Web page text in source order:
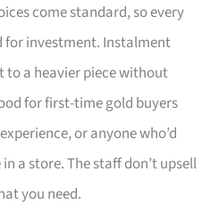
come standard, so every
for investment. Instalment
to a heavier piece without
for first-time gold buyers
or anyone who’d
a store. The staff don’t upsell
you need.